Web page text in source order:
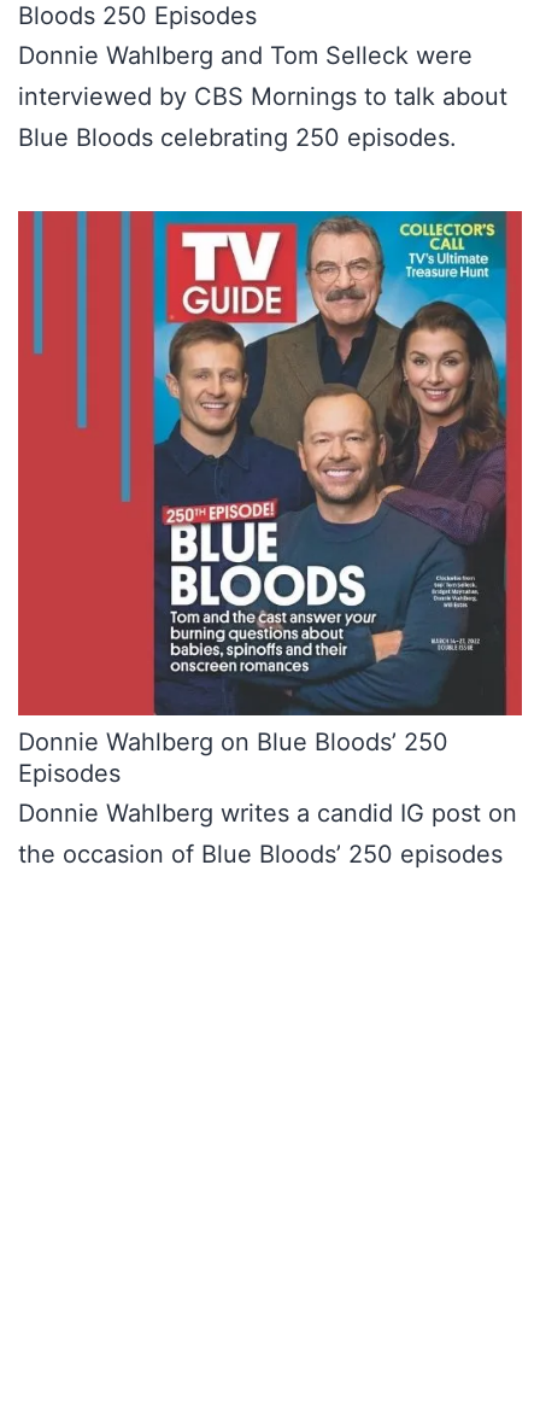
Bloods 250 Episodes
Donnie Wahlberg and Tom Selleck were
interviewed by CBS Mornings to talk about
Blue Bloods celebrating 250 episodes.
Donnie Wahlberg on Blue Bloods’ 250
Episodes
Donnie Wahlberg writes a candid IG post on
the occasion of Blue Bloods’ 250 episodes